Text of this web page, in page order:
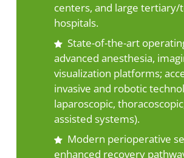
centers, and large tertiary/
hospitals.
State-of-the-art
advanced anesthesia,
visualization platforms;
invasive and robotic
laparoscopic,
assisted systems).
Modern perioperative
enhanced recovery